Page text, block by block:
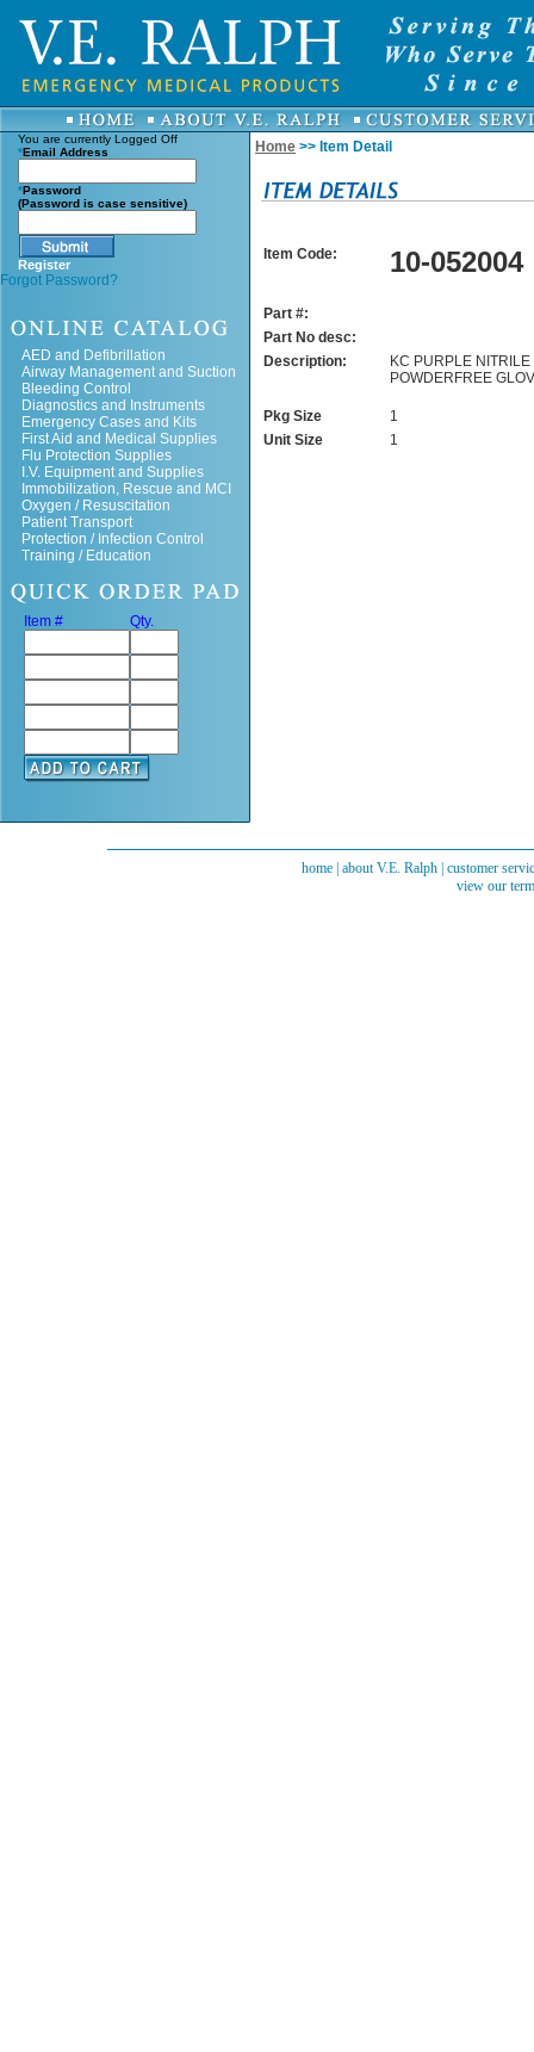
You are currently Logged Off
*Email Address
*Password
(Password is case sensitive)
Register
Forgot Password?
AED and Defibrillation
Airway Management and Suction
Bleeding Control
Diagnostics and Instruments
Emergency Cases and Kits
First Aid and Medical Supplies
Flu Protection Supplies
I.V. Equipment and Supplies
Immobilization, Rescue and MCI
Oxygen / Resuscitation
Patient Transport
Protection / Infection Control
Training / Education
Item # Qty.
Home >> Item Detail
Item Code: 10-052004
Part #:
Part No desc:
Description:
KC PURPLE
POWDERFREE
Pkg Size
1
Unit Size
1
home| about V.E. Ralph| customer
view our